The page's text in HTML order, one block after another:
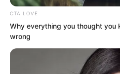
CTA LOVE
Why everything you thought
wrong